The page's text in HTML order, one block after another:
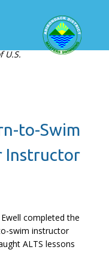
U.S.
to-Swim
Instructor
completed the
swim instructor
ALTS lessons